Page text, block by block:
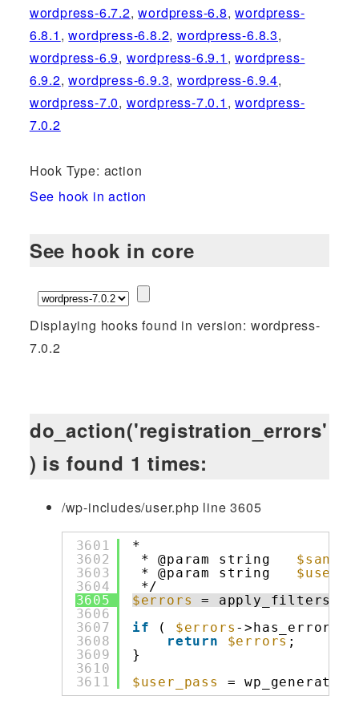
wordpress-6.7.2,wordpress-6.8,wordpress-
6.8.1 ,wordpress-6.8.2,wordpress-6.8.3,
wordpress-6.9, wordpress-6.9.1 ,wordpress-
6.9.2,wordpress-6.9.3,wordpress-6.9.4,
wordpress-7.0, wordpress-7.0.1 ,wordpress-
7.0.2
Hook Type: action
See hook in action
See hook in core
Displaying hooks found in version: wordpress-
7.0.2
do_action('registration_errors'
) is found 1 times:
/wp-includes/user.php line 3605
3601
3602
3603
3604
3605
3606
3607
3608
3609
3610
3611
*
* @param string
* @param string
*/
$errors
= apply_filters(
if
( $errors -
return
$errors ;
}
$user_pass
=